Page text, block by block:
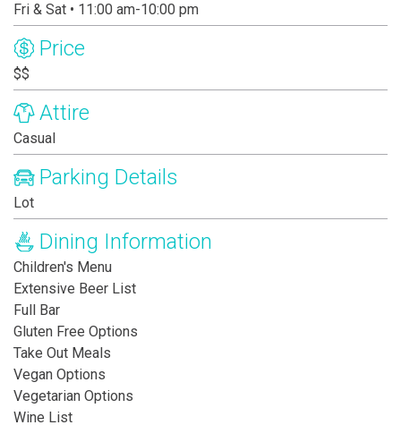
Fri & Sat • 11:00 am-10:00 pm
Price
$$
Attire
Casual
Parking Details
Lot
Dining Information
Children's Menu
Extensive Beer List
Full Bar
Gluten Free Options
Take Out Meals
Vegan Options
Vegetarian Options
Wine List